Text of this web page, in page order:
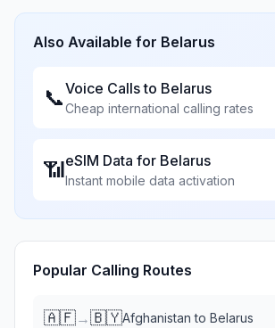
Also Available for Belarus
📞Voice Calls to Belarus
Cheap international calling rates
📶eSIM Data for Belarus
Instant mobile data activation
Popular Calling Routes
🇦🇫→🇧🇾Afghanistan to Belarus